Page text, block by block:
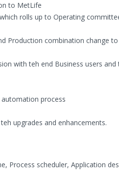
to MetLife
rolls up to Operating
Production combination change
with teh end Business users
process
upgrades and enhancements.
Process scheduler, Application